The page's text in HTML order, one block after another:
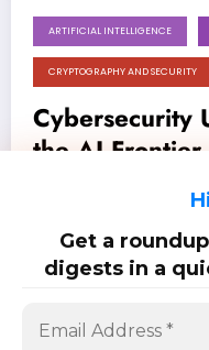
August 1, 2026
ARTIFICIAL INTELLIGENCE
CRYPTOGRAPHY AND SECURITY
Cybersecurity
the AI Frontier
Detection, and
Latest 29 papers on
0 Comments
Posts …
H
Get a
digests in a